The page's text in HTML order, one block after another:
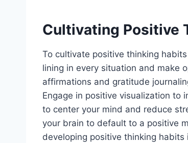
Cultivating Positive
To cultivate positive thinking
lining in every situation and make
affirmations and gratitude
Engage in positive visualization to
to center your mind and reduce
your brain to default to a positive
developing positive thinking